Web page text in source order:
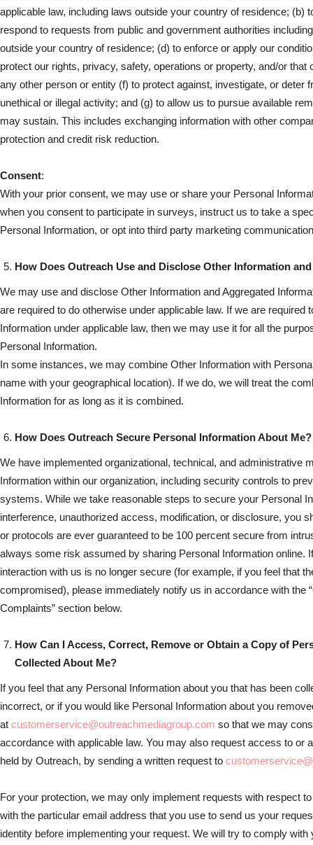
applicable law, including laws outside your country of residence; (b)
respond to requests from public and government authorities
outside your country of residence; (d) to enforce or apply our
protect our rights, privacy, safety, operations or property, and/or
any other person or entity (f) to protect against, investigate, or deter
unethical or illegal activity; and (g) to allow us to pursue available
may sustain. This includes exchanging information with other
protection and credit risk reduction.
Consent:
With your prior consent, we may use or share your Personal
when you consent to participate in surveys, instruct us to take a
Personal Information, or opt into third party marketing
How Does Outreach Use and Disclose Other Information
We may use and disclose Other Information and Aggregated
are required to do otherwise under applicable law. If we are required
Information under applicable law, then we may use it for all the
Personal Information.
In some instances, we may combine Other Information with
name with your geographical location). If we do, we will treat the
Information for as long as it is combined.
How Does Outreach Secure Personal Information About Me?
We have implemented organizational, technical, and administrative
Information within our organization, including security controls to
systems. While we take reasonable steps to secure your Personal
interference, unauthorized access, modification, or disclosure, you
or protocols are ever guaranteed to be 100 percent secure from
always some risk assumed by sharing Personal Information online.
interaction with us is no longer secure (for example, if you feel that
compromised), please immediately notify us in accordance with the
Complaints” section below.
How Can I Access, Correct, Remove or Obtain a Copy of
Collected About Me?
If you feel that any Personal Information about you that has been
incorrect, or if you would like Personal Information about you
at customerservice@outreachmediagroup.com so that we may
accordance with applicable law. You may also request access to or
held by Outreach, by sending a written request to
For your protection, we may only implement requests with respect
with the particular email address that you use to send us your
identity before implementing your request. We will try to comply